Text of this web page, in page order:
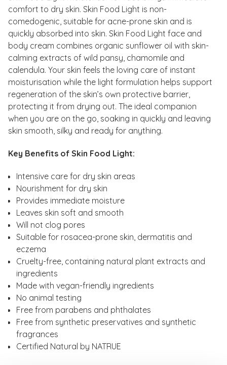
comfort to dry skin. Skin Food Light is non-
comedogenic, suitable for acne-prone skin and is
quickly absorbed into skin. Skin Food Light face and
body cream combines organic sunflower oil with skin-
calming extracts of wild pansy, chamomile and
calendula. Your skin feels the loving care of instant
moisturisation while the light formulation helps support
regeneration of the skin’s own protective barrier,
protecting it from drying out. The ideal companion
when you are on the go, soaking in quickly and leaving
skin smooth, silky and ready for anything.
Key Benefits of Skin Food Light:
Intensive care for dry skin areas
Nourishment for dry skin
Provides immediate moisture
Leaves skin soft and smooth
Will not clog pores
Suitable for rosacea-prone skin, dermatitis and
eczema
Cruelty-free, containing natural plant extracts and
ingredients
Made with vegan-friendly ingredients
No animal testing
Free from parabens and phthalates
Free from synthetic preservatives and synthetic
fragrances
Certified Natural by NATRUE